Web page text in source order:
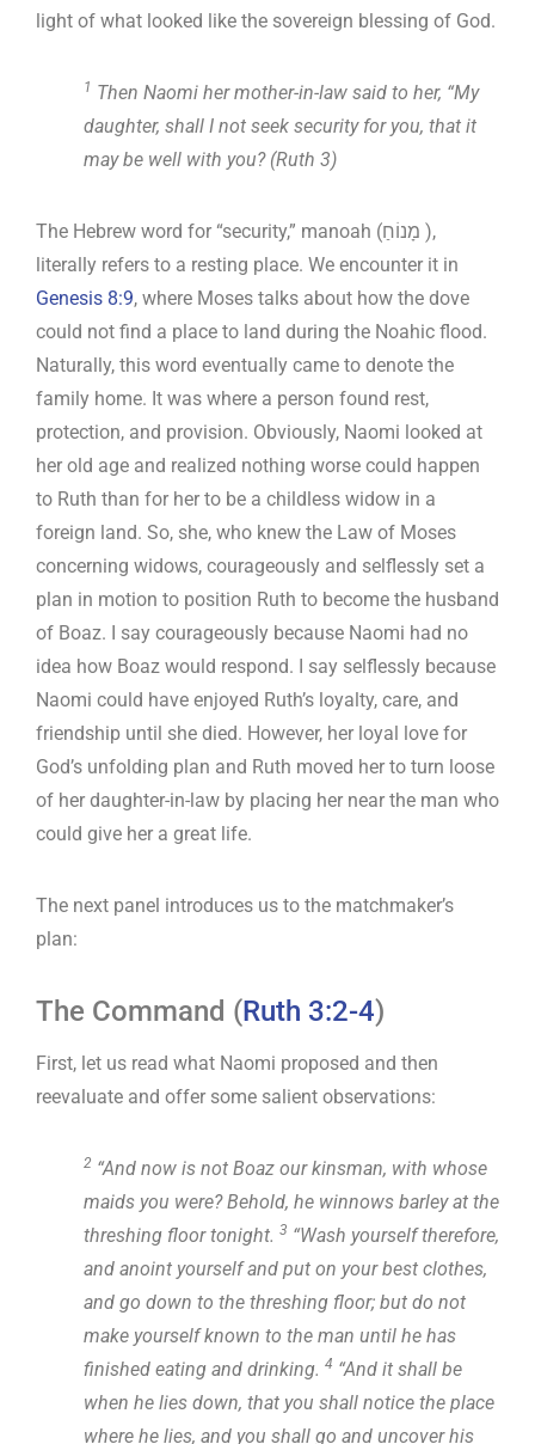
light of what looked like the sovereign blessing of God.
1 Then Naomi her mother-in-law said to her, “My
daughter, shall I not seek security for you, that it
may be well with you? (Ruth 3)
The Hebrew word for “security,” manoah (מָנוֹחַ ),
literally refers to a resting place. We encounter it in
Genesis 8:9, where Moses talks about how the dove
could not find a place to land during the Noahic flood.
Naturally, this word eventually came to denote the
family home. It was where a person found rest,
protection, and provision. Obviously, Naomi looked at
her old age and realized nothing worse could happen
to Ruth than for her to be a childless widow in a
foreign land. So, she, who knew the Law of Moses
concerning widows, courageously and selflessly set a
plan in motion to position Ruth to become the husband
of Boaz. I say courageously because Naomi had no
idea how Boaz would respond. I say selflessly because
Naomi could have enjoyed Ruth’s loyalty, care, and
friendship until she died. However, her loyal love for
God’s unfolding plan and Ruth moved her to turn loose
of her daughter-in-law by placing her near the man who
could give her a great life.
The next panel introduces us to the matchmaker’s
plan:
The Command (Ruth 3:2-4)
First, let us read what Naomi proposed and then
reevaluate and offer some salient observations:
2 “And now is not Boaz our kinsman, with whose
maids you were? Behold, he winnows barley at the
threshing floor tonight. 3 “Wash yourself therefore,
and anoint yourself and put on your best clothes,
and go down to the threshing floor; but do not
make yourself known to the man until he has
finished eating and drinking. 4 “And it shall be
when he lies down, that you shall notice the place
where he lies, and you shall go and uncover his